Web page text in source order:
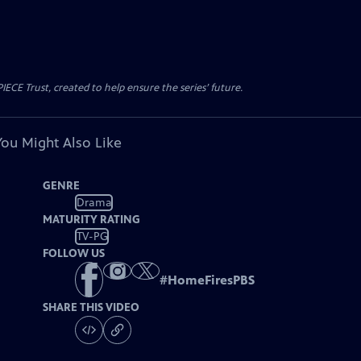
Trust, created to help ensure the series’ future.
Might Also Like
GENRE
Drama
MATURITY RATING
TV-PG
FOLLOW US
#HomeFiresPBS
SHARE THIS VIDEO